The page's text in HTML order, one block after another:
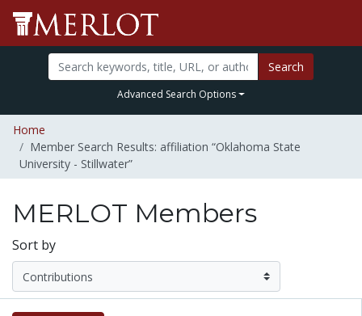
Search
Advanced Search Options
Home
Member Search Results: affiliation “Oklahoma State
University - Stillwater”
MERLOT Members
Sort by